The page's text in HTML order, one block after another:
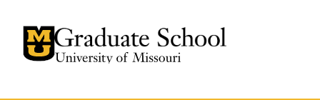
University of Missouri Homepage
Graduate School
University of Missouri Homepage